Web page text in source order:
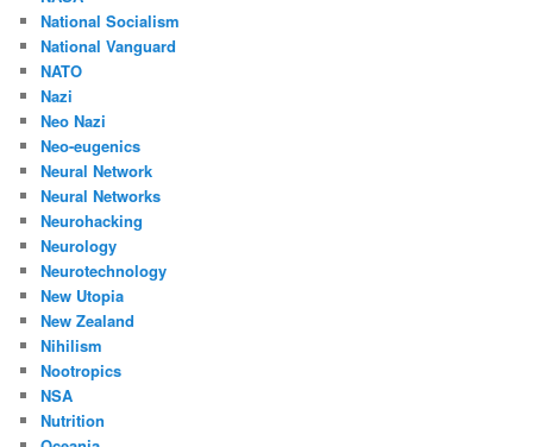
National Socialism
National Vanguard
NATO
Nazi
Neo Nazi
Neo-eugenics
Neural Network
Neural Networks
Neurohacking
Neurology
Neurotechnology
New Utopia
New Zealand
Nihilism
Nootropics
NSA
Nutrition